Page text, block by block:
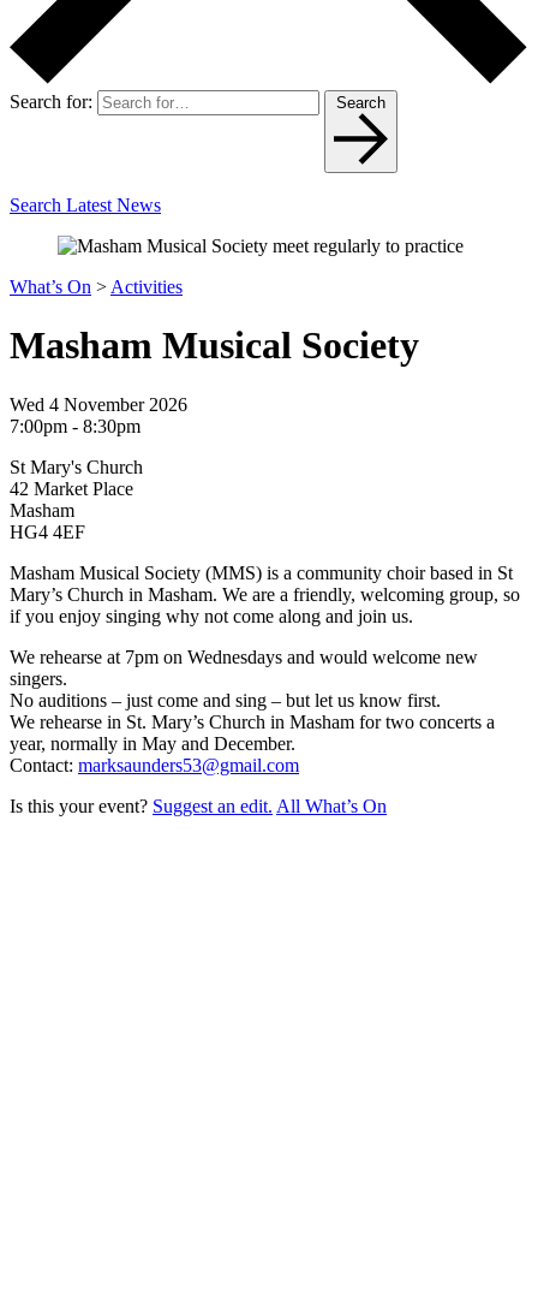
Search for: Search
Search Latest News
What’s On > Activities
Masham Musical Society
Wed 4 November 2026
7:00pm - 8:30pm
St Mary's Church
42 Market Place
Masham
HG4 4EF
Masham Musical Society (MMS) is a community choir based in St
Mary’s Church in Masham. We are a friendly, welcoming group, so
if you enjoy singing why not come along and join us.
We rehearse at 7pm on Wednesdays and would welcome new
singers.
No auditions – just come and sing – but let us know first.
We rehearse in St. Mary’s Church in Masham for two concerts a
year, normally in May and December.
Contact: marksaunders53@gmail.com
Is this your event? Suggest an edit. All What’s On